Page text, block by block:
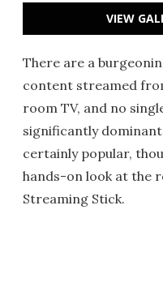
VIEW
There are a
content streamed
room TV, and no
significantly
certainly popular,
hands-on look at the
Streaming Stick.